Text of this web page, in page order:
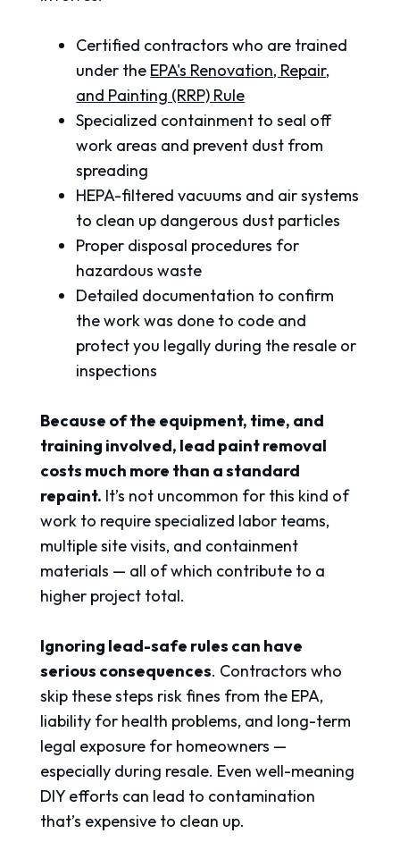
Certified contractors who are trained
under the EPA's Renovation, Repair,
and Painting (RRP) Rule
Specialized containment to seal off
work areas and prevent dust from
spreading
HEPA-filtered vacuums and air systems
to clean up dangerous dust particles
Proper disposal procedures for
hazardous waste
Detailed documentation to confirm
the work was done to code and
protect you legally during the resale or
inspections
Because of the equipment, time, and
training involved, lead paint removal
costs much more than a standard
repaint. It’s not uncommon for this kind of
work to require specialized labor teams,
multiple site visits, and containment
materials — all of which contribute to a
higher project total.
Ignoring lead-safe rules can have
serious consequences. Contractors who
skip these steps risk fines from the EPA,
liability for health problems, and long-term
legal exposure for homeowners —
especially during resale. Even well-meaning
DIY efforts can lead to contamination
that’s expensive to clean up.